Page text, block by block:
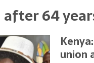
64
union